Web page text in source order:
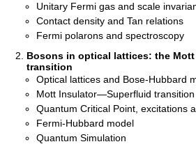
Unitary Fermi gas and scale
Contact density and Tan relations
Fermi polarons and spectroscopy
Bosons in optical lattices: the
transition
Optical lattices and Bose-Hubbard
Mott Insulator—Superfluid transition
Quantum Critical Point, excitations
Fermi-Hubbard model
Quantum Simulation